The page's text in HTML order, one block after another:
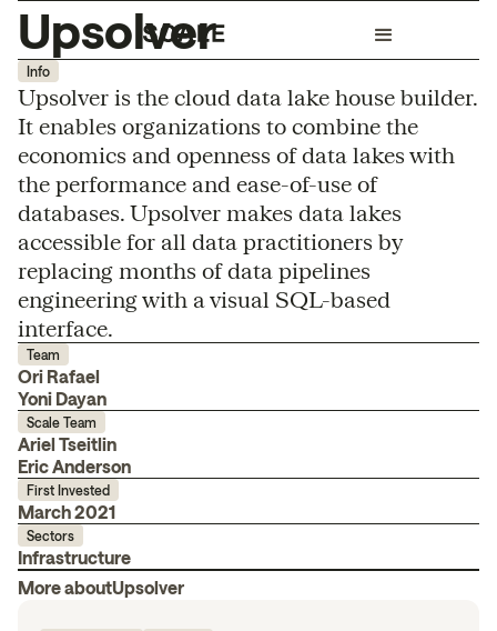
Upsolver
Info
Upsolver is the cloud data lake house builder.
It enables organizations to combine the
economics and openness of data lakes with
the performance and ease-of-use of
databases. Upsolver makes data lakes
accessible for all data practitioners by
replacing months of data pipelines
engineering with a visual SQL-based
interface.
Team
Ori Rafael
Yoni Dayan
Scale Team
Ariel Tseitlin
Eric Anderson
First Invested
March 2021
Sectors
Infrastructure
More aboutUpsolver